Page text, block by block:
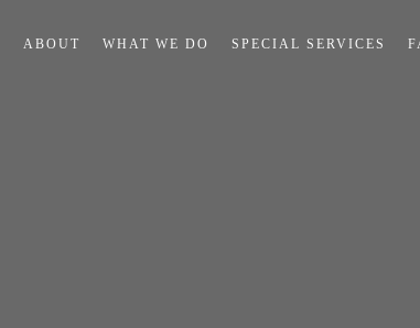
ABOUT WHAT WE DO SPECIAL SERVICES